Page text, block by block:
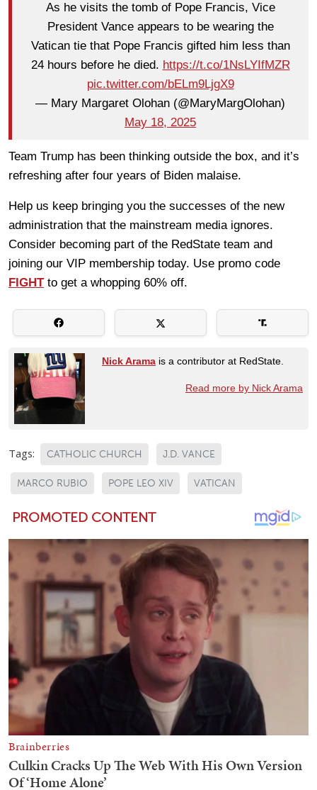
As he visits the tomb of Pope Francis, Vice
President Vance appears to be wearing the
Vatican tie that Pope Francis gifted him less than
24 hours before he died. https://t.co/1NsLYIfMZR
pic.twitter.com/bELm9LjgX9
— Mary Margaret Olohan (@MaryMargOlohan)
May 18, 2025
Team Trump has been thinking outside the box, and it’s
refreshing after four years of Biden malaise.
Help us keep bringing you the successes of the new
administration that the mainstream media ignores.
Consider becoming part of the RedState team and
joining our VIP membership today. Use promo code
FIGHTto get a whopping 60% off.
Nick Arama is a contributor at RedState.
Read more by Nick Arama
Tags: CATHOLIC CHURCH J.D. VANCE
MARCO RUBIO POPE LEO XIV VATICAN